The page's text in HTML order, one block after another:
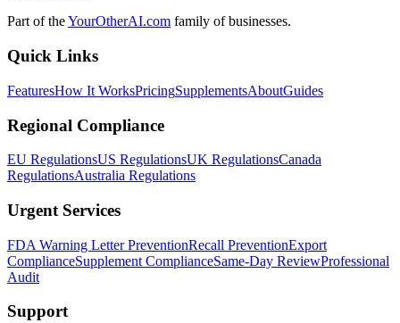
Part of theYourOtherAI.com family of businesses.
Quick Links
FeaturesHow It WorksPricingSupplementsAboutGuides
Regional Compliance
EU RegulationsUS RegulationsUK RegulationsCanada
RegulationsAustralia Regulations
Urgent Services
FDA Warning Letter PreventionRecall PreventionExport
ComplianceSupplement ComplianceSame-Day ReviewProfessional
Audit
Support